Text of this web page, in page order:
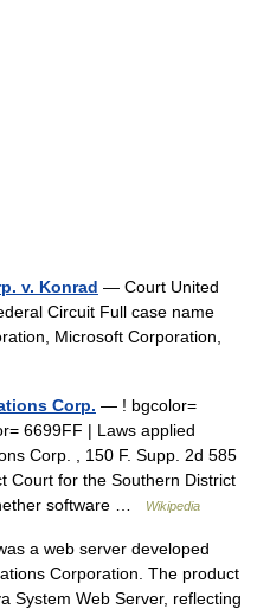
v. Konrad — Court United
Circuit Full case name
Microsoft Corporation,
Corp. — ! bgcolor=
6699FF | Laws applied
Corp. , 150 F. Supp. 2d 585
Court for the Southern District
software …
Wikipedia
a web server developed
Corporation. The product
System Web Server, reflecting